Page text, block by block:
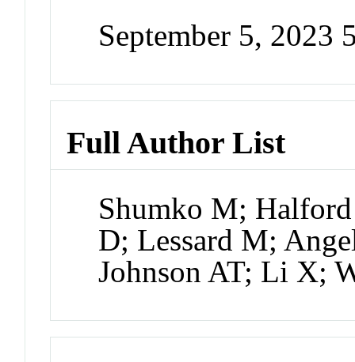
September 5, 2023
Full Author List
Shumko M;
D; Lessard M;
Johnson AT; Li X;